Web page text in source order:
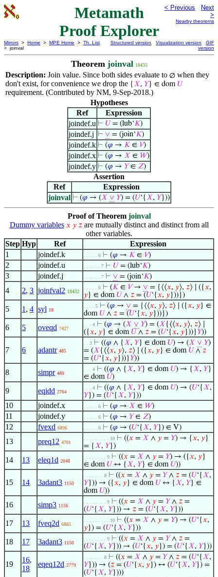
Metamath
Proof Explorer
< Previous
Next
>
Nearby theorems
Mirrors > Home > MPE Home > Th. List
> joinval
Structured version Visualization version
GIF
version
Theorem joinval 18435
Description: Join value. Since both sides evaluate to ∅ when they
don't exist, for convenience we drop the {𝑋, 𝑌} ∈ dom 𝑈
requirement. (Contributed by NM, 9-Sep-2018.)
Hypotheses
Ref
Expression
joindef.u ⊢ 𝑈 = (lub‘𝐾)
joindef.j ⊢ ∨ = (join‘𝐾)
joindef.k ⊢ (𝜑 → 𝐾 ∈ 𝑉)
joindef.x ⊢ (𝜑 → 𝑋 ∈ 𝑊)
joindef.y ⊢ (𝜑 → 𝑌∈ 𝑍)
Assertion
Ref
Expression
joinval ⊢ (𝜑 → (𝑋 ∨ 𝑌) = (𝑈‘{𝑋, 𝑌}))
Proof of Theorem joinval
Dummy variables 𝑥 𝑦 𝑧are mutually distinct and distinct from all
other variables.
Step Hyp Ref
Expression
1
joindef.k . . . . . 6 ⊢ (𝜑 → 𝐾 ∈ 𝑉)
2 joindef.u . . . . . . 7 ⊢ 𝑈 = (lub‘𝐾)
3 joindef.j . . . . . . 7 ⊢ ∨ = (join‘𝐾)
4 2, 3 joinfval2 18432
. . . . . 6 ⊢ (𝐾 ∈ 𝑉→ ∨ = {⟨⟨𝑥, 𝑦⟩, 𝑧⟩ ∣ ({𝑥,
𝑦} ∈ dom 𝑈 ∧ 𝑧 = (𝑈‘{𝑥, 𝑦}))})
5 1 , 4 syl 18
. . . . 5 ⊢ (𝜑 → ∨ = {⟨⟨𝑥, 𝑦⟩, 𝑧⟩ ∣ ({𝑥, 𝑦} ∈
dom 𝑈 ∧ 𝑧 = (𝑈‘{𝑥, 𝑦}))})
6 5 oveqd 7427
. . . 4 ⊢ (𝜑 → (𝑋 ∨ 𝑌) = (𝑋{⟨⟨𝑥, 𝑦⟩, 𝑧⟩ ∣
({𝑥, 𝑦} ∈ dom 𝑈 ∧ 𝑧 = (𝑈‘{𝑥, 𝑦}))}𝑌))
7 6 adantr 485
. . 3 ⊢ ((𝜑 ∧ {𝑋, 𝑌} ∈ dom 𝑈) → (𝑋 ∨ 𝑌)
= (𝑋{⟨⟨𝑥, 𝑦⟩, 𝑧⟩ ∣ ({𝑥, 𝑦} ∈ dom 𝑈 ∧ 𝑧
= (𝑈‘{𝑥, 𝑦}))}𝑌))
8 simpr 489
. . . 4 ⊢ ((𝜑 ∧ {𝑋, 𝑌} ∈ dom 𝑈) → {𝑋, 𝑌}
∈ dom 𝑈)
9 eqidd 2764
. . . 4 ⊢ ((𝜑 ∧ {𝑋, 𝑌} ∈ dom 𝑈) → (𝑈‘{𝑋,
𝑌}) = (𝑈‘{𝑋, 𝑌}))
10 joindef.x . . . . . 6 ⊢ (𝜑 → 𝑋 ∈ 𝑊)
11 joindef.y . . . . . 6 ⊢ (𝜑 → 𝑌∈ 𝑍)
12 fvexd 6896 . . . . . 6 ⊢ (𝜑 → (𝑈‘{𝑋, 𝑌}) ∈ V)
13 preq12 4701
. . . . . . . . . 10 ⊢ ((𝑥 = 𝑋 ∧ 𝑦 = 𝑌) → {𝑥, 𝑦}
= {𝑋, 𝑌})
14 13 eleq1d 2848
. . . . . . . . 9 ⊢ ((𝑥 = 𝑋 ∧ 𝑦 = 𝑌) → ({𝑥, 𝑦}
∈ dom 𝑈 ↔ {𝑋, 𝑌} ∈ dom 𝑈))
15 14 3adant3 1150
. . . . . . . 8 ⊢ ((𝑥 = 𝑋 ∧ 𝑦 = 𝑌∧ 𝑧 = (𝑈‘{𝑋,
𝑌})) → ({𝑥, 𝑦} ∈ dom 𝑈 ↔ {𝑋, 𝑌} ∈
dom 𝑈))
16 simp3 1156
. . . . . . . . 9 ⊢ ((𝑥 = 𝑋 ∧ 𝑦 = 𝑌∧ 𝑧 =
(𝑈‘{𝑋, 𝑌})) → 𝑧 = (𝑈‘{𝑋, 𝑌}))
17 13 fveq2d 6885
. . . . . . . . . 10 ⊢ ((𝑥 = 𝑋 ∧ 𝑦 = 𝑌) → (𝑈‘{𝑥,
𝑦}) = (𝑈‘{𝑋, 𝑌}))
18 17 3adant3 1150
. . . . . . . . 9 ⊢ ((𝑥 = 𝑋 ∧ 𝑦 = 𝑌∧ 𝑧 =
(𝑈‘{𝑋, 𝑌})) → (𝑈‘{𝑥, 𝑦}) = (𝑈‘{𝑋, 𝑌}))
19
16,
18
eqeq12d 2779
. . . . . . . 8 ⊢ ((𝑥 = 𝑋 ∧ 𝑦 = 𝑌∧ 𝑧 = (𝑈‘{𝑋,
𝑌})) → (𝑧 = (𝑈‘{𝑥, 𝑦}) ↔ (𝑈‘{𝑋, 𝑌}) =
(𝑈‘{𝑋, 𝑌})))